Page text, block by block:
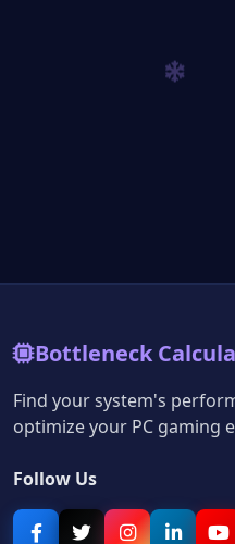
Bottleneck
Find your system's
optimize your PC gaming
Follow Us